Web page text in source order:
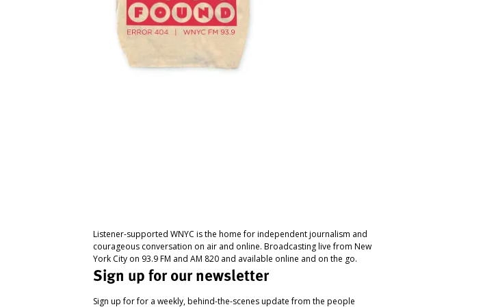
Listener-supported WNYC is the home for independent journalism and
courageous conversation on air and online. Broadcasting live from New
York City on 93.9 FM and AM 820 and available online and on the go.
Sign up for our newsletter
Sign up for for a weekly, behind-the-scenes update from the people